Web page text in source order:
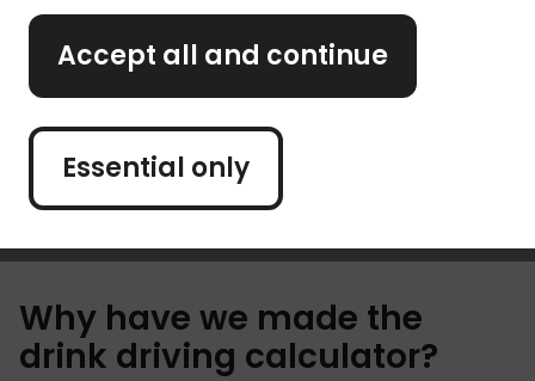
This calculator is not designed to tell you how
much you can drink before you drive. If you’re
another way to get home. This calculator can give
you a rough estimate of whether you’re still over
the limit and unsafe to drive the morning after
drinking. You can find a reminder of the drink driving
Why have we made the
drink driving calculator?
Accept all and continue
Essential only